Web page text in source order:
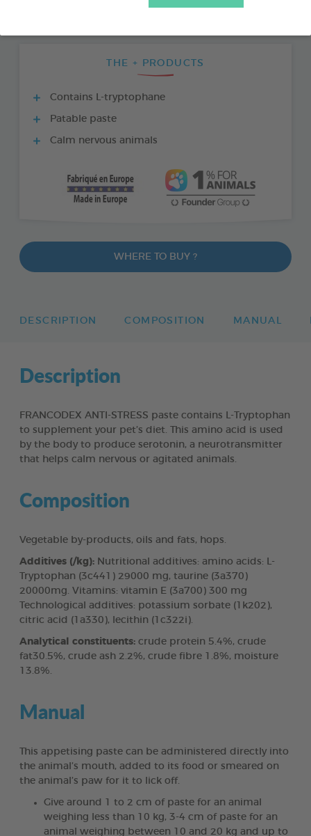
THE + PRODUCTS
Contains L-tryptophane
Patable paste
Calm nervous animals
WHERE TO BUY ?
DESCRIPTION COMPOSITION MANUAL
Description
FRANCODEX ANTI-STRESS paste contains L-Tryptophan
to supplement your pet’s diet. This amino acid is used
by the body to produce serotonin, a neurotransmitter
that helps calm nervous or agitated animals.
Composition
Vegetable by-products, oils and fats, hops.
Additives (/kg): Nutritional additives: amino acids: L-
Tryptophan (3c441) 29000 mg, taurine (3a370)
20000mg. Vitamins: vitamin E (3a700) 300 mg
Technological additives: potassium sorbate (1k202),
citric acid (1a330), lecithin (1c322i).
Analytical constituents: crude protein 5.4%, crude
fat30.5%, crude ash 2.2%, crude fibre 1.8%, moisture
13.8%.
Manual
This appetising paste can be administered directly into
the animal’s mouth, added to its food or smeared on
the animal’s paw for it to lick off.
Give around 1 to 2 cm of paste for an animal
weighing less than 10 kg, 3-4 cm of paste for an
animal weighing between 10 and 20 kg and up to